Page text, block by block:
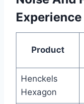
Experience
Product
Henckels
Hexagon